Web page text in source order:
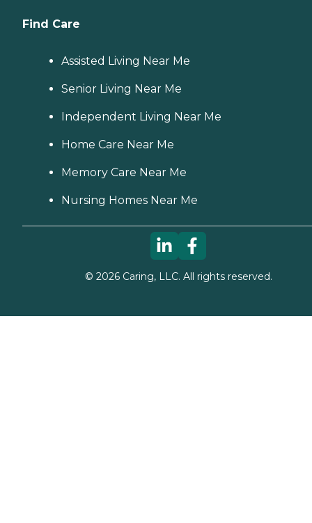
Find Care
Assisted Living Near Me
Senior Living Near Me
Independent Living Near Me
Home Care Near Me
Memory Care Near Me
Nursing Homes Near Me
© 2026Caring, LLC. All rights reserved.